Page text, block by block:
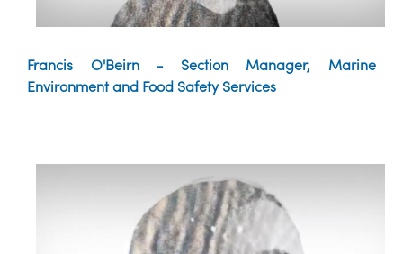
Francis O'Beirn - Section Manager, Marine
Environment and Food Safety Services